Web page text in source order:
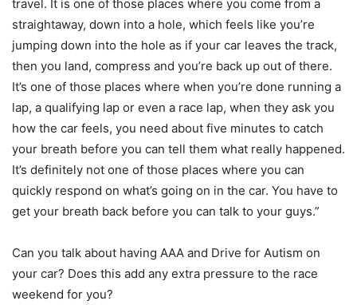
travel. It is one of those places where you come from a
straightaway, down into a hole, which feels like you’re
jumping down into the hole as if your car leaves the track,
then you land, compress and you’re back up out of there.
It’s one of those places where when you’re done running a
lap, a qualifying lap or even a race lap, when they ask you
how the car feels, you need about five minutes to catch
your breath before you can tell them what really happened.
It’s definitely not one of those places where you can
quickly respond on what’s going on in the car. You have to
get your breath back before you can talk to your guys.”
Can you talk about having AAA and Drive for Autism on
your car? Does this add any extra pressure to the race
weekend for you?